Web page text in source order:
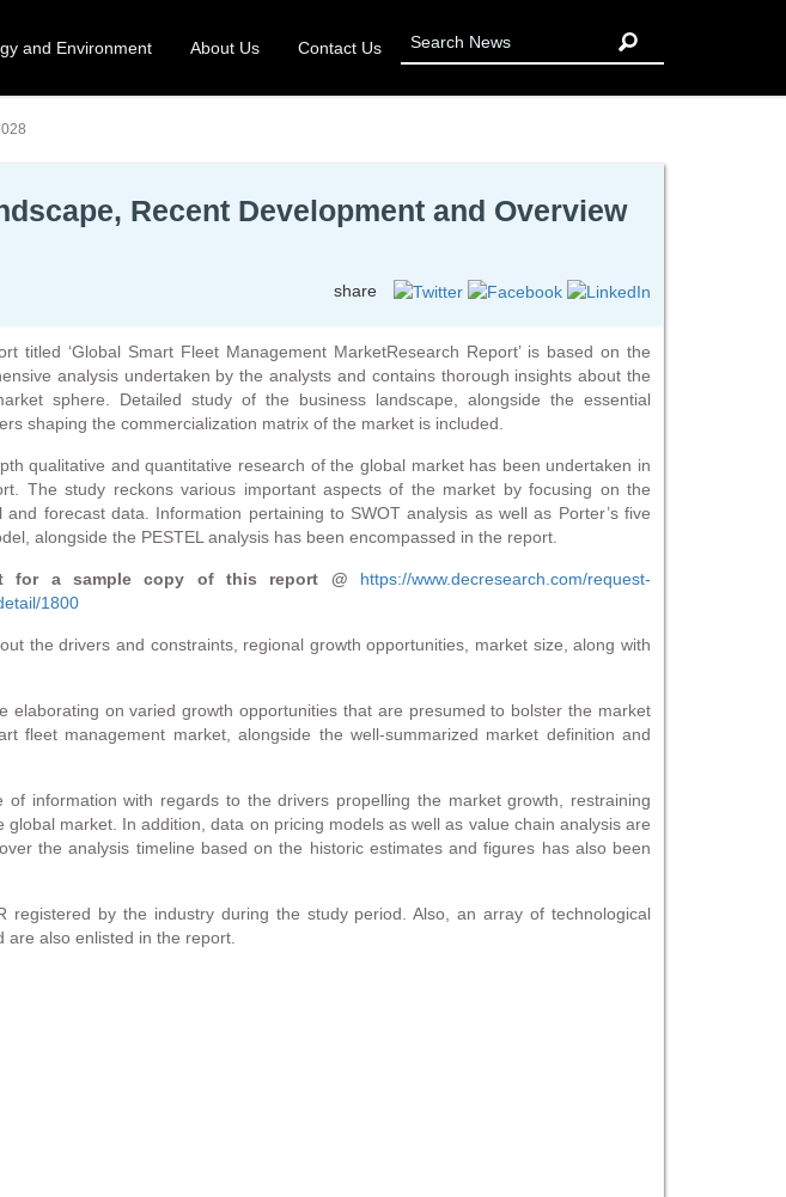
and Environment About Us Contact Us
Recent Development and Overview
share
titled ‘Global Smart Fleet Management MarketResearch Report’ is based on the
analysis undertaken by the analysts and contains thorough insights about the
sphere. Detailed study of the business landscape, alongside the essential
shaping the commercialization matrix of the market is included.
qualitative and quantitative research of the global market has been undertaken in
The study reckons various important aspects of the market by focusing on the
and forecast data. Information pertaining to SWOT analysis as well as Porter’s five
alongside the PESTEL analysis has been encompassed in the report.
for a sample copy of this report @
https://www.decresearch.com/request-
1800
the drivers and constraints, regional growth opportunities, market size, along with
on varied growth opportunities that are presumed to bolster the market
fleet management market, alongside the well-summarized market definition and
information with regards to the drivers propelling the market growth, restraining
market. In addition, data on pricing models as well as value chain analysis are
the analysis timeline based on the historic estimates and figures has also been
by the industry during the study period. Also, an array of technological
also enlisted in the report.